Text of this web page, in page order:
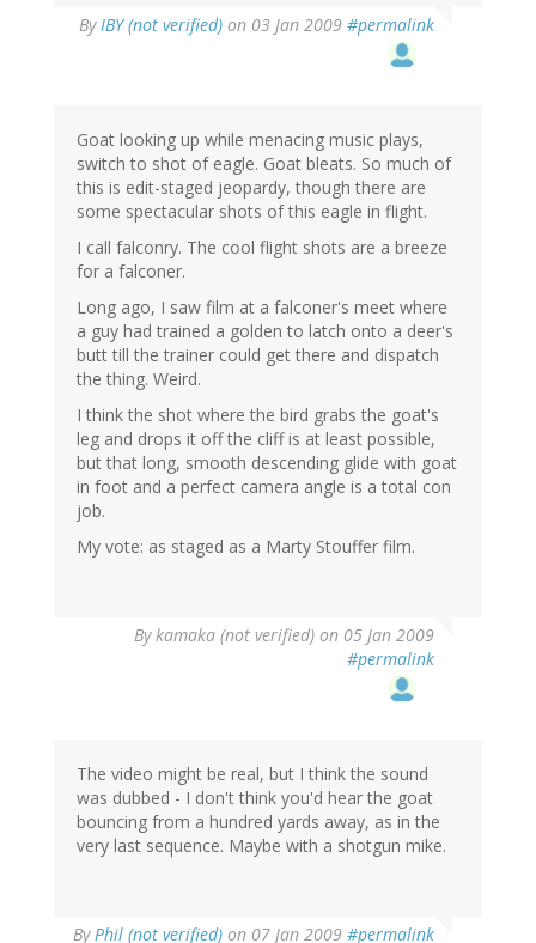
ByIBY (not verified) on 03 Jan 2009 #permalink
Goat looking up while menacing music plays,
switch to shot of eagle. Goat bleats. So much of
this is edit-staged jeopardy, though there are
some spectacular shots of this eagle in flight.
I call falconry. The cool flight shots are a breeze
for a falconer.
Long ago, I saw film at a falconer's meet where
a guy had trained a golden to latch onto a deer's
butt till the trainer could get there and dispatch
the thing. Weird.
I think the shot where the bird grabs the goat's
leg and drops it off the cliff is at least possible,
but that long, smooth descending glide with goat
in foot and a perfect camera angle is a total con
job.
My vote: as staged as a Marty Stouffer film.
Bykamaka (not verified) on 05 Jan 2009
#permalink
The video might be real, but I think the sound
was dubbed - I don't think you'd hear the goat
bouncing from a hundred yards away, as in the
very last sequence. Maybe with a shotgun mike.
ByPhil (not verified) on 07 Jan 2009 #permalink